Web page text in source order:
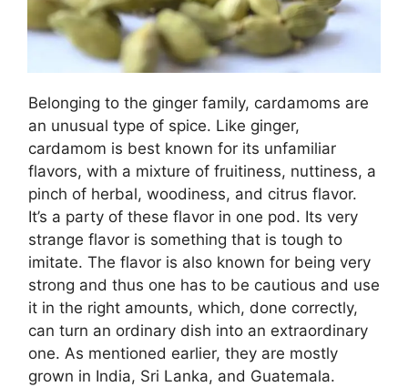
Belonging to the ginger family, cardamoms are
an unusual type of spice. Like ginger,
cardamom is best known for its unfamiliar
flavors, with a mixture of fruitiness, nuttiness, a
pinch of herbal, woodiness, and citrus flavor.
It’s a party of these flavor in one pod. Its very
strange flavor is something that is tough to
imitate. The flavor is also known for being very
strong and thus one has to be cautious and use
it in the right amounts, which, done correctly,
can turn an ordinary dish into an extraordinary
one. As mentioned earlier, they are mostly
grown in India, Sri Lanka, and Guatemala.